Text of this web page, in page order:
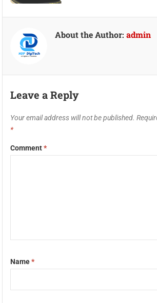
About the Author:admin
Leave a Reply
Your email address will not be published.
*
Comment*
Name*